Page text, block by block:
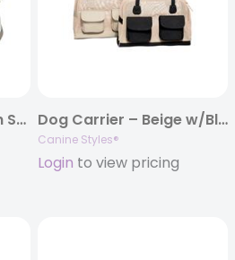
Dog Carrier – All Mesh Spring/Summer – Navy & Beige/White Mesh Dog Carrier – Beige w/Black Canvas – w/Beige Canvas – All Mesh
Canine Styles®
Login to view pricing